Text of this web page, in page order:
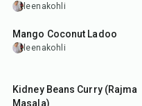
leenakohli
25 min
Mango Coconut Ladoo
leenakohli
Kidney Beans Curry (Rajma
Masala)